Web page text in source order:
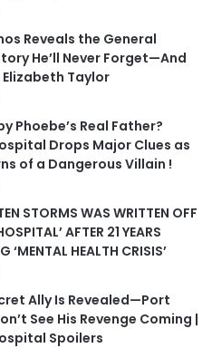
Reveals the General
He’ll Never Forget—And
Taylor
Phoebe’s Real Father?
Drops Major Clues as
of a Dangerous Villain !
STORMS WAS WRITTEN OFF
AFTER 21 YEARS
‘MENTAL HEALTH CRISIS’
Ally Is Revealed—Port
See His Revenge Coming |
Spoilers